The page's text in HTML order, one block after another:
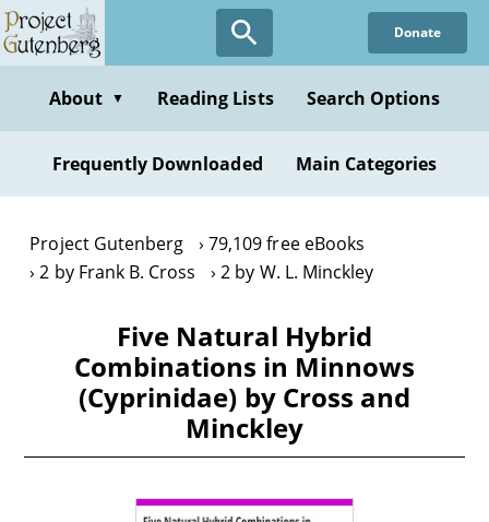
Skip
to
content
Donate
About ▼ Reading Lists Search Options
Frequently Downloaded Main Categories
Project Gutenberg
79,109 free eBooks
2 by Frank B. Cross
2 by W. L. Minckley
Five Natural Hybrid
Combinations in Minnows
(Cyprinidae) by Cross and
Minckley